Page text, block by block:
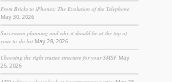
From Bricks to iPhones: The Evolution of the Telephone
May 30, 2026
Succession planning and why it should be at the top of
your to-do list May 28, 2026
Choosing the right trustee structure for your SMSF May
25, 2026